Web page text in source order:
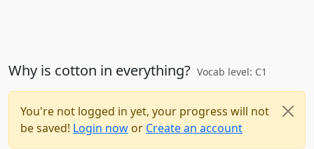
Why is cotton in everything? Vocab level: C1
You're not logged in yet, your progress will not
be saved! Login now or Create an account